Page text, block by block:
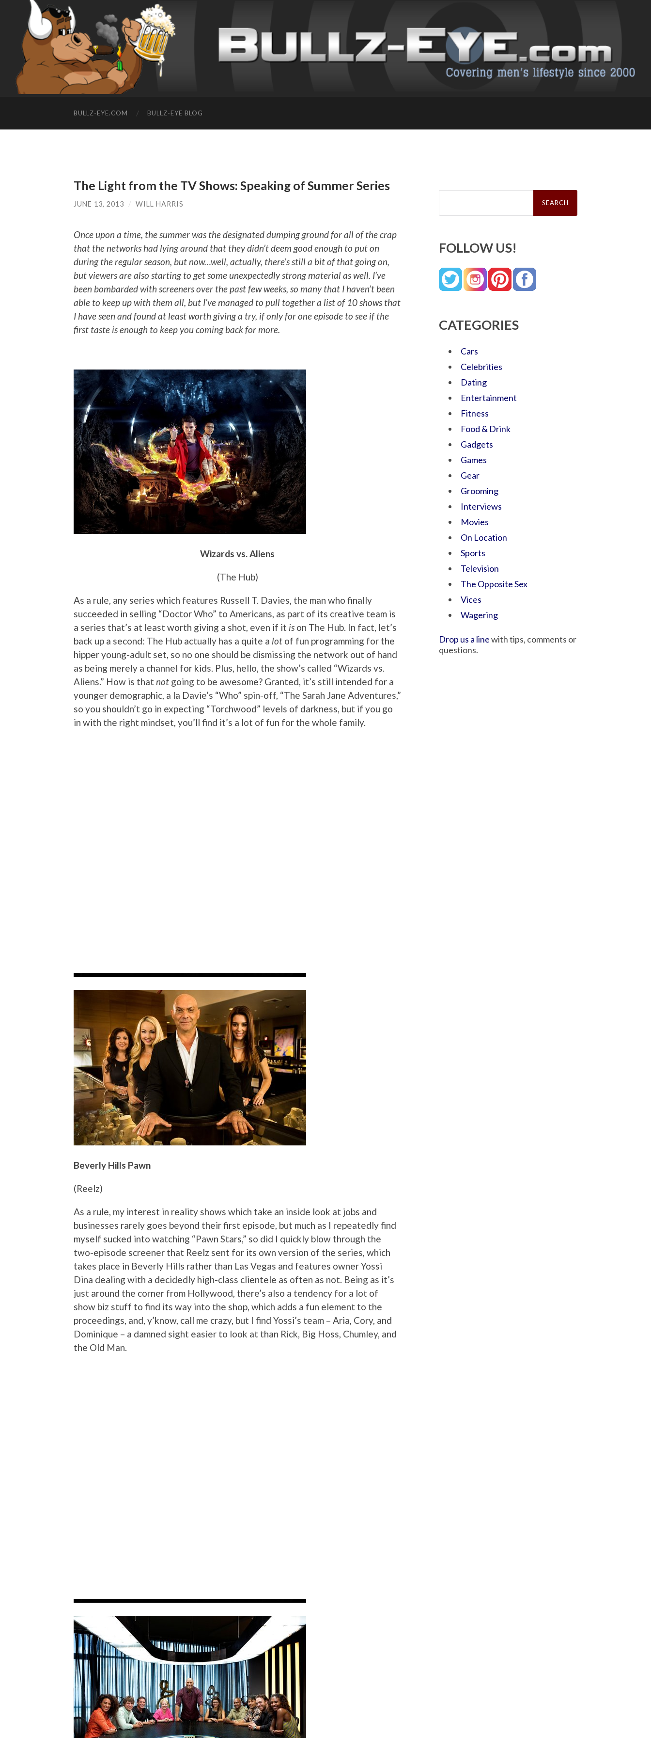
BULLZ-EYE.COM BULLZ-EYE BLOG
The Light from the TV Shows: Speaking of Summer Series
JUNE 13, 2013 / WILL HARRIS
Once upon a time, the summer was the designated dumping ground for all of the crap
that the networks had lying around that they didn’t deem good enough to put on
during the regular season, but now…well, actually, there’s still a bit of that going on,
but viewers are also starting to get some unexpectedly strong material as well. I’ve
been bombarded with screeners over the past few weeks, so many that I haven’t been
able to keep up with them all, but I’ve managed to pull together a list of 10 shows that
I have seen and found at least worth giving a try, if only for one episode to see if the
first taste is enough to keep you coming back for more.
Wizards vs. Aliens
(The Hub)
As a rule, any series which features Russell T. Davies, the man who finally
succeeded in selling “Doctor Who” to Americans, as part of its creative team is
a series that’s at least worth giving a shot, even if it is on The Hub. In fact, let’s
back up a second: The Hub actually has a quite a lot of fun programming for the
hipper young-adult set, so no one should be dismissing the network out of hand
as being merely a channel for kids. Plus, hello, the show’s called “Wizards vs.
Aliens.” How is that not going to be awesome? Granted, it’s still intended for a
younger demographic, a la Davie’s “Who” spin-off, “The Sarah Jane Adventures,”
so you shouldn’t go in expecting “Torchwood” levels of darkness, but if you go
in with the right mindset, you’ll find it’s a lot of fun for the whole family.
Beverly Hills Pawn
(Reelz)
As a rule, my interest in reality shows which take an inside look at jobs and
businesses rarely goes beyond their first episode, but much as I repeatedly find
myself sucked into watching “Pawn Stars,” so did I quickly blow through the
two-episode screener that Reelz sent for its own version of the series, which
takes place in Beverly Hills rather than Las Vegas and features owner Yossi
Dina dealing with a decidedly high-class clientele as often as not. Being as it’s
just around the corner from Hollywood, there’s also a tendency for a lot of
show biz stuff to find its way into the shop, which adds a fun element to the
proceedings, and, y’know, call me crazy, but I find Yossi’s team – Aria, Cory, and
Dominique – a damned sight easier to look at than Rick, Big Hoss, Chumley, and
the Old Man.
Search
FOLLOW US!
CATEGORIES
Cars
Celebrities
Dating
Entertainment
Fitness
Food & Drink
Gadgets
Games
Gear
Grooming
Interviews
Movies
On Location
Sports
Television
The Opposite Sex
Vices
Wagering
Drop us a linewith tips, comments or
questions.